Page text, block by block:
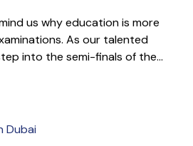
us why education is more
As our talented
into the semi-finals of the...